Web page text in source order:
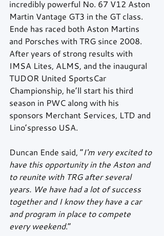
incredibly powerful No. 67 V12 Aston
Martin Vantage GT3 in the GT class.
Ende has raced both Aston Martins
and Porsches with TRG since 2008.
After years of strong results with
IMSA Lites, ALMS, and the inaugural
TUDOR United SportsCar
Championship, he’ll start his third
season in PWC along with his
sponsors Merchant Services, LTD and
Lino’spresso USA.
Duncan Ende said, “I'm very excited to
have this opportunity in the Aston and
to reunite with TRG after several
years. We have had a lot of success
together and I know they have a car
and program in place to compete
every weekend.”